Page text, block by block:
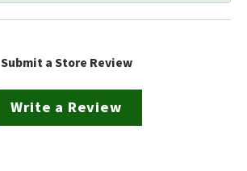
Submit a Store Review
Write a Review